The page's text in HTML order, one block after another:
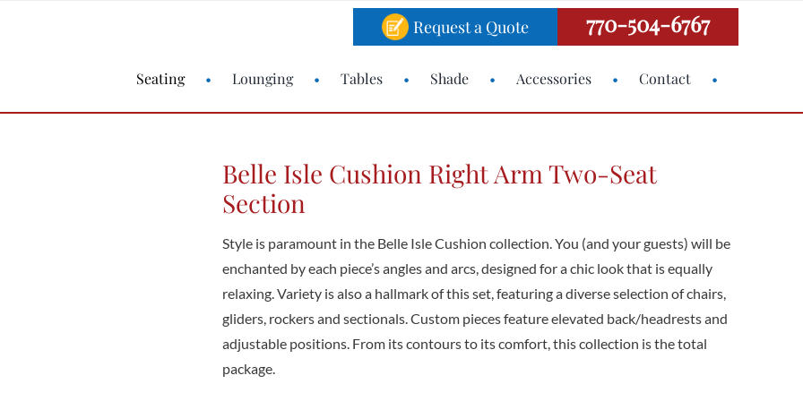
Request a Quote 770-504-6767
Seating Lounging Tables Shade Accessories Contact
Belle Isle Cushion Right Arm Two-Seat
Section
Style is paramount in the Belle Isle Cushion collection. You (and your guests) will be
enchanted by each piece’s angles and arcs, designed for a chic look that is equally
relaxing. Variety is also a hallmark of this set, featuring a diverse selection of chairs,
gliders, rockers and sectionals. Custom pieces feature elevated back/headrests and
adjustable positions. From its contours to its comfort, this collection is the total
package.